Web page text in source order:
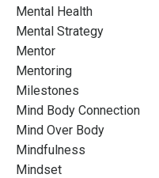
Mental Health
Mental Strategy
Mentor
Mentoring
Milestones
Mind Body Connection
Mind Over Body
Mindfulness
Mindset